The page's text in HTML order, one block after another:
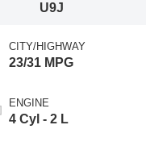
U9J
CITY/HIGHWAY
23/31 MPG
ENGINE
4 Cyl - 2 L